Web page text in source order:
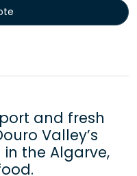
and fresh
Valley’s
the Algarve,